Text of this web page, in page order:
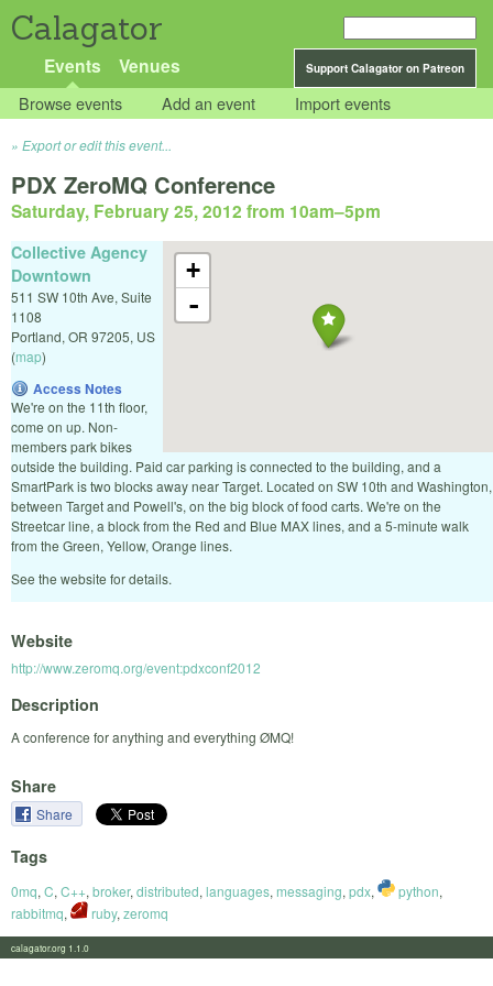
Calagator
Support Calagator on Patreon
Events Venues
Browse events Add an event Import events
Export or edit this event...
PDX ZeroMQ Conference
Saturday, February 25, 2012 from 10am–5pm
+
-
Collective Agency
Downtown
511 SW 10th Ave, Suite
1108
Portland, OR 97205, US
(map)
Access Notes
We're on the 11th floor,
come on up. Non-
members park bikes
outside the building. Paid car parking is connected to the building, and a
SmartPark is two blocks away near Target. Located on SW 10th and Washington,
between Target and Powell's, on the big block of food carts. We're on the
Streetcar line, a block from the Red and Blue MAX lines, and a 5-minute walk
from the Green, Yellow, Orange lines.
See the website for details.
Website
http://www.zeromq.org/event:pdxconf2012
Description
A conference for anything and everything ØMQ!
Share
Share
Tags
0mq, C, C++, broker, distributed, languages, messaging, pdx, python,
rabbitmq, ruby, zeromq
calagator.org 1.1.0